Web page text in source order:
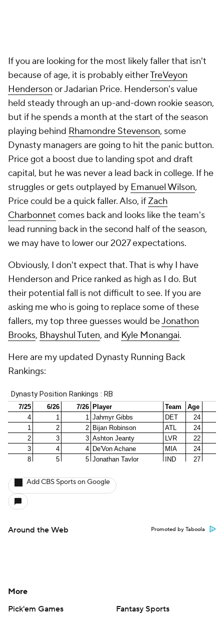
If you are looking for the most likely faller that isn't
because of age, it is probably eitherTreVeyon
Henderson or Jadarian Price. Henderson's value
held steady through an up-and-down rookie season,
but if he spends a month at the start of the season
playing behind Rhamondre Stevenson, some
Dynasty managers are going to hit the panic button.
Price got a boost due to landing spot and draft
capital, but he was never a lead back in college. If he
struggles or gets outplayed by Emanuel Wilson,
Price could be a quick faller. Also, if Zach
Charbonnet comes back and looks like the team's
lead running back in the second half of the season,
we may have to lower our 2027 expectations.
Obviously, I don't expect that. That is why I have
Henderson and Price ranked as high as I do. But
their potential fall is not difficult to see. If you are
asking me who is going to replace some of these
fallers, my top three guesses would beJonathon
Brooks, Bhayshul Tuten, and Kyle Monangai.
Here are my updated Dynasty Running Back
Rankings:
Add CBS Sports on Google
Around the Web Promoted by Taboola
More
Pick'em Games
Fantasy Sports